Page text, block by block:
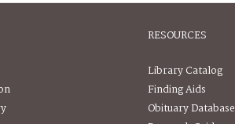
RESOURCES
Library Catalog
Finding Aids
Obituary Database